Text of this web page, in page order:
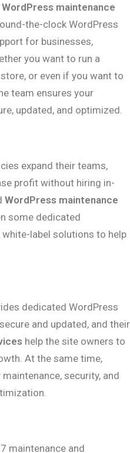
WordPress maintenance
the-clock WordPress
for businesses,
you want to run a
or even if you want to
team ensures your
updated, and optimized.
expand their teams,
profit without hiring in-
WordPress maintenance
some dedicated
label solutions to help
dedicated WordPress
and updated, and their
help the site owners to
At the same time,
security, and
maintenance and